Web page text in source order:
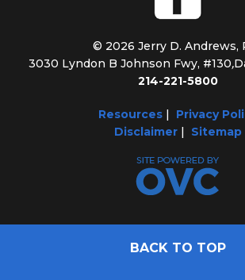
© 2026 Jerry D. Andrews,
3030 Lyndon B Johnson Fwy, #130,
214-221-5800
Resources| Privacy
Disclaimer| Sitemap
BACK TO TOP